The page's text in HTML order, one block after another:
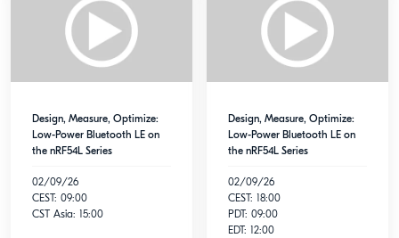
Design, Measure, Optimize:
Low-Power Bluetooth LE on
the nRF54L Series
02/09/26
CEST: 09:00
CST Asia: 15:00
Design, Measure, Optimize:
Low-Power Bluetooth LE on
the nRF54L Series
02/09/26
CEST: 18:00
PDT: 09:00
EDT: 12:00